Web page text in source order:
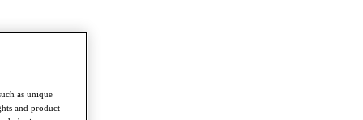
as unique
and product